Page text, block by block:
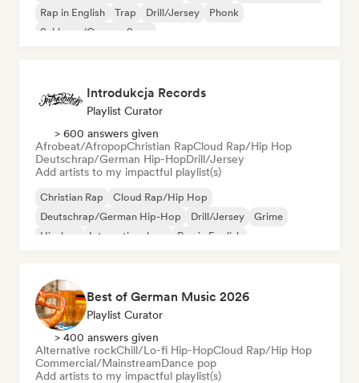
Rap in English
Trap Drill/Jersey
Phonk
Schlager/German Song
Introdukcja Records
Playlist Curator
> 600 answers given
Afrobeat/AfropopChristian RapCloud Rap/Hip Hop
Deutschrap/German Hip-HopDrill/Jersey
Add artists to my impactful playlist(s)
Christian Rap
Cloud Rap/Hip Hop
Deutschrap/German Hip-Hop
Drill/Jersey
Grime
Hip-hop
International rap Rap in English
Best of German Music 2026
Playlist Curator
> 400 answers given
Alternative rockChill/Lo-fi Hip-HopCloud Rap/Hip Hop
Commercial/MainstreamDance pop
Add artists to my impactful playlist(s)